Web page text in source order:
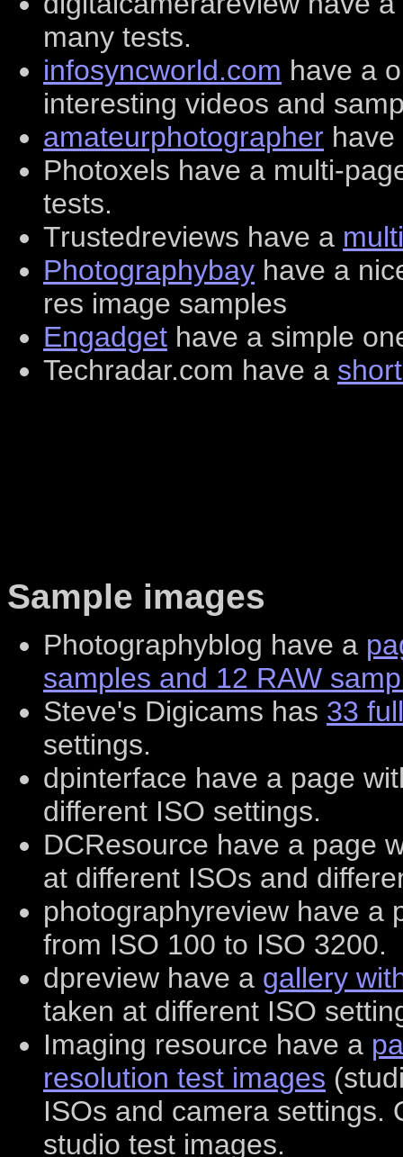
many tests.
infosyncworld.com have a
interesting videos and
amateurphotographer
Photoxels have a multi-
tests.
Trustedreviews have a
Photographybay have a
res image samples
Engadget have a simple
Techradar.com have a
Sample images
Photographyblog have a
samples and 12 RAW
Steve's Digicams has 33
settings.
dpinterface have a page
different ISO settings.
DCResource have a page
at different ISOs and
photographyreview have a
from ISO 100 to ISO 3200.
dpreview have a gallery
taken at different ISO
Imaging resource have a
resolution test images
ISOs and camera settings.
studio test images.